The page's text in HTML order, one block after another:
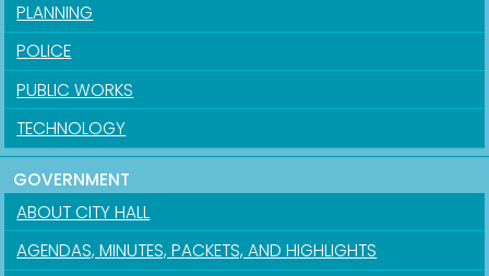
PLANNING
POLICE
PUBLIC WORKS
TECHNOLOGY
GOVERNMENT
ABOUT CITY HALL
AGENDAS, MINUTES, PACKETS, AND HIGHLIGHTS